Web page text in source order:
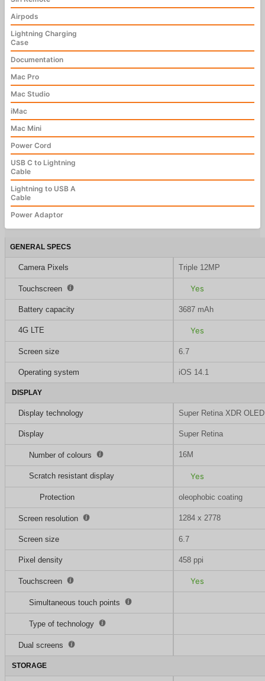
Airpods
Lightning Charging
Case
Documentation
Mac Pro
Mac Studio
iMac
Mac Mini
Power Cord
USB C to Lightning
Cable
Lightning to USB A
Cable
Power Adaptor
GENERAL SPECS
Camera Pixels Triple 12MP
Touchscreen Yes
Battery capacity 3687 mAh
4G LTE Yes
Screen size 6.7
Operating system iOS 14.1
DISPLAY
Display technology Super Retina XDR OLED
Display Super Retina
Number of colours 16M
Scratch resistant display Yes
Protection oleophobic coating
Screen resolution 1284 x 2778
Screen size 6.7
Pixel density 458 ppi
Touchscreen Yes
Simultaneous touch points
Type of technology
Dual screens
STORAGE